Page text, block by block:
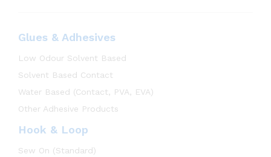
Glues & Adhesives
Low Odour Solvent Based
Solvent Based Contact
Water Based (Contact, PVA, EVA)
Other Adhesive Products
Hook & Loop
Sew On (Standard)